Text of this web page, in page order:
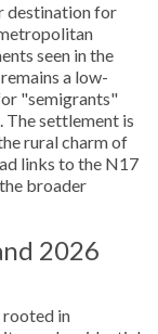
destination for
seen in the
a low-
"semigrants"
settlement is
rural charm of
links to the N17
broader
2026
rooted in